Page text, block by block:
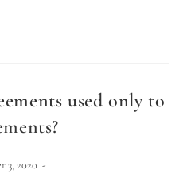
used only to
3, 2020